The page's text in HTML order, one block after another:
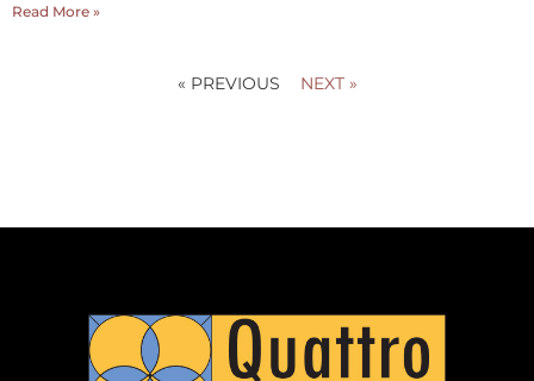
Read More »
« PREVIOUS NEXT »